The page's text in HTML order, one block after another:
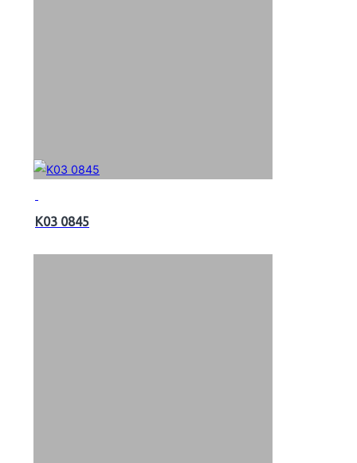
K03 0845